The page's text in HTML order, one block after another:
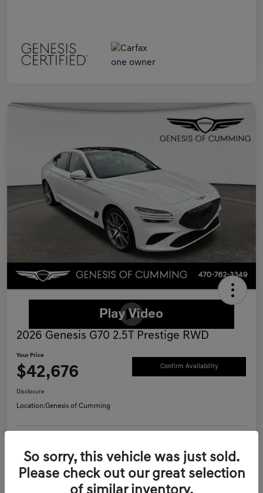
2026 Genesis G70 2.5T Prestige RWD
Your Price
$42,676 Confirm Availability
Disclosure
Location:Genesis of Cumming
Schedule Test Drive Value Your Trade
Call Now
So sorry, this vehicle was just sold.
Please check out our great selection